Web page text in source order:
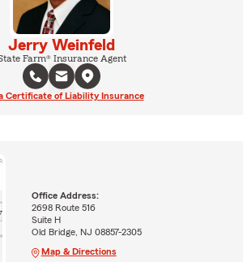
Jerry Weinfeld
Farm® Insurance Agent
Certificate of Liability Insurance
Office Address:
2698 Route 516
Suite H
Old Bridge, NJ 08857-2305
Map & Directions